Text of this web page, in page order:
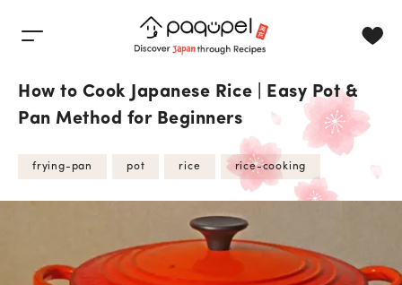
How to Cook Japanese Rice | Easy Pot &
Pan Method for Beginners
frying-pan pot rice rice-cooking